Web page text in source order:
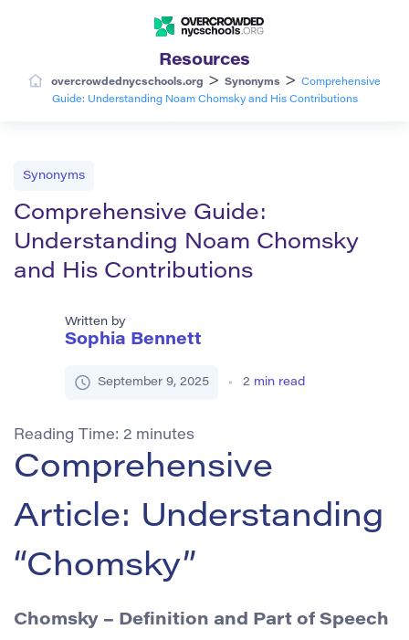
Resources
overcrowdednycschools.org > Synonyms >
Comprehensive
Guide: Understanding Noam Chomsky and His Contributions
Synonyms
Comprehensive Guide:
Understanding Noam Chomsky
and His Contributions
Written by
Sophia Bennett
September 9, 2025 2 min read
Reading Time: 2 minutes
Comprehensive
Article: Understanding
“Chomsky”
Chomsky – Definition and Part of Speech